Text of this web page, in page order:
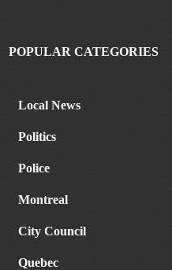
POPULAR CATEGORIES
Local News
Politics
Police
Montreal
City Council
Quebec